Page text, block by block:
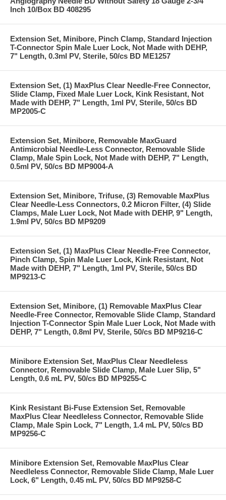
Inch 10/Box BD 408295
Extension Set, Minibore, Pinch Clamp, Standard Injection
T-Connector Spin Male Luer Lock, Not Made with DEHP,
7" Length, 0.3ml PV, Sterile, 50/cs BD ME1257
Extension Set, (1) MaxPlus Clear Needle-Free Connector,
Slide Clamp, Fixed Male Luer Lock, Kink Resistant, Not
Made with DEHP, 7" Length, 1ml PV, Sterile, 50/cs BD
MP2005-C
Extension Set, Minibore, Removable MaxGuard
Antimicrobial Needle-Less Connector, Removable Slide
Clamp, Male Spin Lock, Not Made with DEHP, 7" Length,
0.5ml PV, 50/cs BD MP9004-A
Extension Set, Minibore, Trifuse, (3) Removable MaxPlus
Clear Needle-Less Connectors, 0.2 Micron Filter, (4) Slide
Clamps, Male Luer Lock, Not Made with DEHP, 9" Length,
1.9ml PV, 50/cs BD MP9209
Extension Set, (1) MaxPlus Clear Needle-Free Connector,
Pinch Clamp, Spin Male Luer Lock, Kink Resistant, Not
Made with DEHP, 7" Length, 1ml PV, Sterile, 50/cs BD
MP9213-C
Extension Set, Minibore, (1) Removable MaxPlus Clear
Needle-Free Connector, Removable Slide Clamp, Standard
Injection T-Connector Spin Male Luer Lock, Not Made with
DEHP, 7" Length, 0.8ml PV, Sterile, 50/cs BD MP9216-C
Minibore Extension Set, MaxPlus Clear Needleless
Connector, Removable Slide Clamp, Male Luer Slip, 5"
Length, 0.6 mL PV, 50/cs BD MP9255-C
Kink Resistant Bi-Fuse Extension Set, Removable
MaxPlus Clear Needleless Connector, Removable Slide
Clamp, Male Spin Lock, 7" Length, 1.4 mL PV, 50/cs BD
MP9256-C
Minibore Extension Set, Removable MaxPlus Clear
Needleless Connector, Removable Slide Clamp, Male Luer
Lock, 6" Length, 0.45 mL PV, 50/cs BD MP9258-C